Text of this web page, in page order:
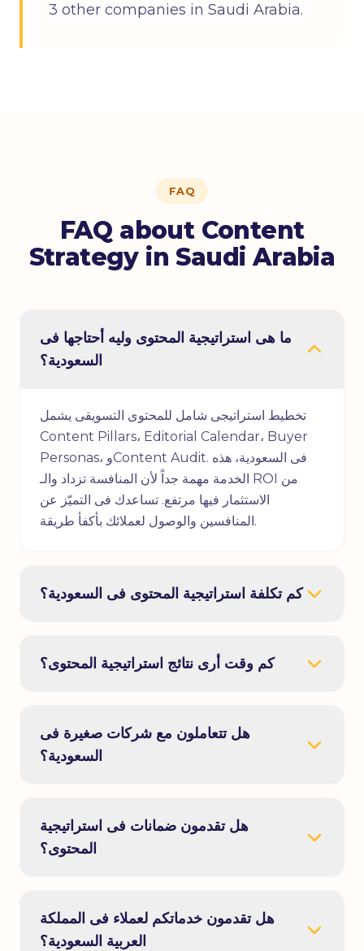
3 other companies in Saudi Arabia.
FAQ
FAQ about Content
Strategy in Saudi Arabia
ما هى استراتيجية المحتوى وليه أحتاجها فى
السعودية؟
تخطيط استراتيجى شامل للمحتوى التسويقى يشمل
Content Pillars، Editorial Calendar، Buyer
Personas، وContent Audit. فى السعودية، هذه
الخدمة مهمة جداً لأن المنافسة تزداد والـ ROI من
الاستثمار فيها مرتفع. تساعدك فى التميّز عن
المنافسين والوصول لعملائك بأكفأ طريقة.
كم تكلفة استراتيجية المحتوى فى السعودية؟
كم وقت أرى نتائج استراتيجية المحتوى؟
هل تتعاملون مع شركات صغيرة فى
السعودية؟
هل تقدمون ضمانات فى استراتيجية
المحتوى؟
هل تقدمون خدماتكم لعملاء فى المملكة
العربية السعودية؟